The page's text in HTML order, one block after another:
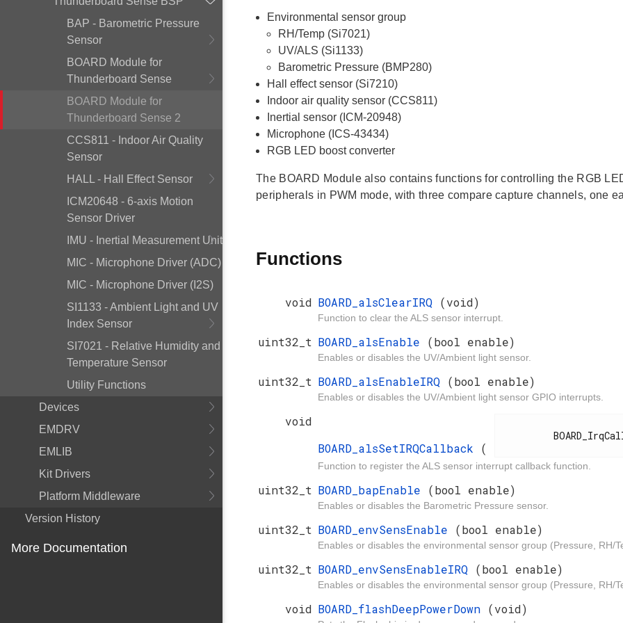
BAP - Barometric Pressure
Sensor
BOARD Module for
Thunderboard Sense
BOARD Module for
Thunderboard Sense 2
CCS811 - Indoor Air Quality
Sensor
HALL - Hall Effect Sensor
ICM20648 - 6-axis Motion
Sensor Driver
IMU - Inertial Measurement Unit
MIC - Microphone Driver (ADC)
MIC - Microphone Driver (I2S)
SI1133 - Ambient Light and UV
Index Sensor
SI7021 - Relative Humidity and
Temperature Sensor
Utility Functions
Devices
EMDRV
EMLIB
Kit Drivers
Platform Middleware
Version History
More Documentation
Environmental sensor group
RH/Temp (Si7021)
UV/ALS (Si1133)
Barometric Pressure (BMP280)
Hall effect sensor (Si7210)
Indoor air quality sensor (CCS811)
Inertial sensor (ICM-20948)
Microphone (ICS-43434)
RGB LED boost converter
The BOARD Module also contains functions for controlling the RGB
peripherals in PWM mode, with three compare capture channels, one
Functions
void BOARD_alsClearIRQ (void)
Function to clear the ALS sensor interrupt.
uint32_t BOARD_alsEnable (bool enable)
Enables or disables the UV/Ambient light sensor.
uint32_t BOARD_alsEnableIRQ (bool enable)
Enables or disables the UV/Ambient light sensor GPIO interrupts.
void
BOARD_alsSetIRQCallback (
Function to register the ALS sensor interrupt callback function.
uint32_t BOARD_bapEnable (bool enable)
Enables or disables the Barometric Pressure sensor.
uint32_t BOARD_envSensEnable (bool enable)
Enables or disables the environmental sensor group (Pressure, RH/
uint32_t BOARD_envSensEnableIRQ (bool enable)
Enables or disables the environmental sensor group (Pressure, RH/
void BOARD_flashDeepPowerDown (void)